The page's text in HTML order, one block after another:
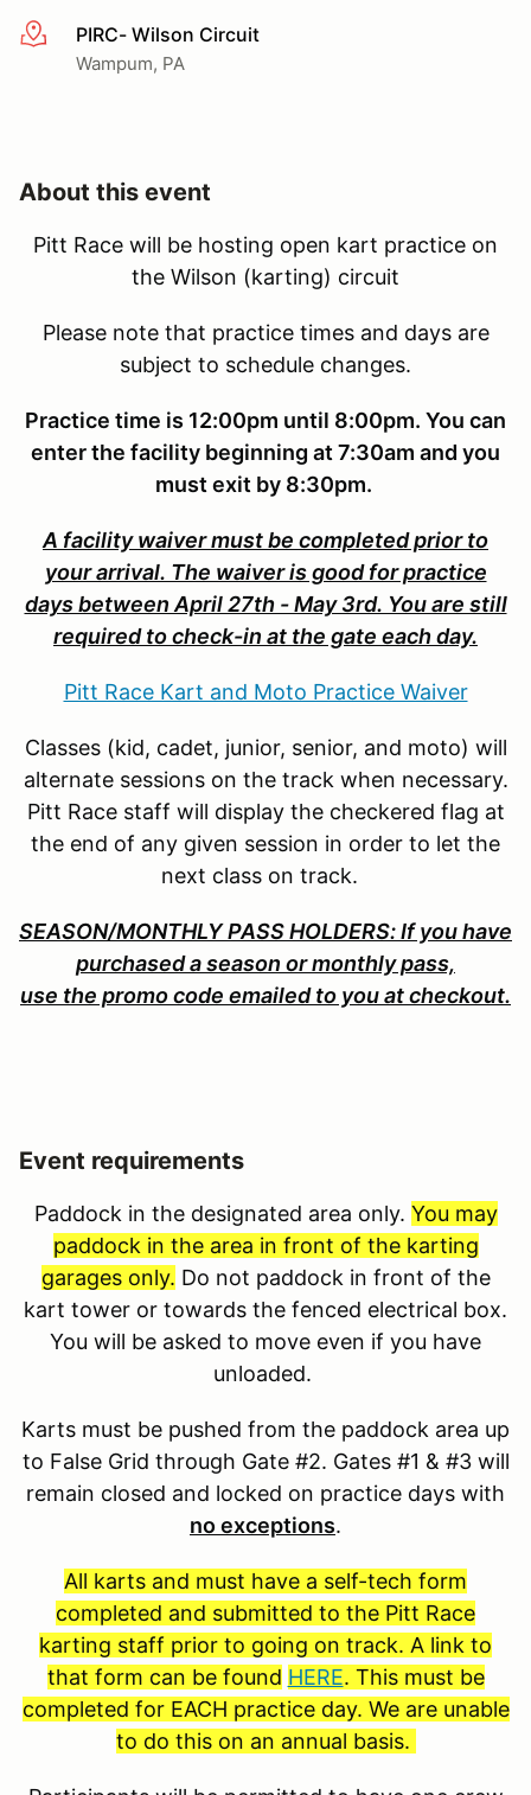
More infoPIRC- Wilson Circuit
Wampum, PA
About this event
Pitt Race will be hosting open kart practice on
the Wilson (karting) circuit
Please note that practice times and days are
subject to schedule changes.
Practice time is 12:00pm until 8:00pm. You can
enter the facility beginning at 7:30am and you
must exit by 8:30pm.
A facility waiver must be completed prior to
your arrival. The waiver is good for practice
days between April 27th - May 3rd. You are still
required to check-in at the gate each day.
Pitt Race Kart and Moto Practice Waiver
Classes (kid, cadet, junior, senior, and moto) will
alternate sessions on the track when necessary.
Pitt Race staff will display the checkered flag at
the end of any given session in order to let the
next class on track.
SEASON/MONTHLY PASS HOLDERS: If you have
purchased a season or monthly pass,
use the promo code emailed to you at checkout.
Event requirements
Paddock in the designated area only. You may
paddock in the area in front of the karting
garages only. Do not paddock in front of the
kart tower or towards the fenced electrical box.
You will be asked to move even if you have
unloaded.
Karts must be pushed from the paddock area up
to False Grid through Gate #2. Gates #1 & #3 will
remain closed and locked on practice days with
no exceptions.
All karts and must have a self-tech form
completed and submitted to the Pitt Race
karting staff prior to going on track. A link to
that form can be found HERE. This must be
completed for EACH practice day. We are unable
to do this on an annual basis.